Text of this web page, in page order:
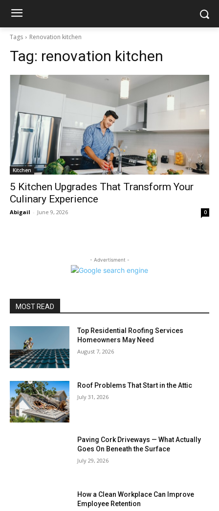
Tags Renovation kitchen
Tag: renovation kitchen
Kitchen
5 Kitchen Upgrades That Transform Your
Culinary Experience
Abigail - June 9, 2026 0
- Advertisment -
MOST READ
Top Residential Roofing Services
Homeowners May Need
August 7, 2026
Roof Problems That Start in the Attic
July 31, 2026
Paving Cork Driveways — What Actually
Goes On Beneath the Surface
July 29, 2026
How a Clean Workplace Can Improve
Employee Retention